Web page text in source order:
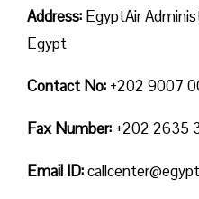
Address: EgyptAir
Egypt
Contact No: +202 9007
Fax Number: +202 2635
Email ID: